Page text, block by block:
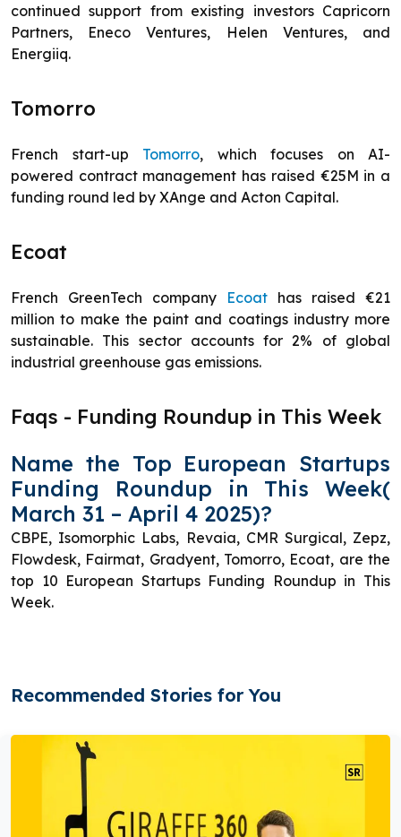
continued support from existing investors Capricorn
Partners, Eneco Ventures, Helen Ventures, and
Energiiq.
Tomorro
French start-up Tomorro, which focuses on AI-
powered contract management has raised €25M in a
funding round led by XAnge and Acton Capital.
Ecoat
French GreenTech company Ecoat has raised €21
million to make the paint and coatings industry more
sustainable. This sector accounts for 2% of global
industrial greenhouse gas emissions.
Faqs - Funding Roundup in This Week
Name the Top European Startups
Funding Roundup in This Week(
March 31 – April 4 2025)?
CBPE, Isomorphic Labs, Revaia, CMR Surgical, Zepz,
Flowdesk, Fairmat, Gradyent, Tomorro, Ecoat, are the
top 10 European Startups Funding Roundup in This
Week.
Recommended Stories for You